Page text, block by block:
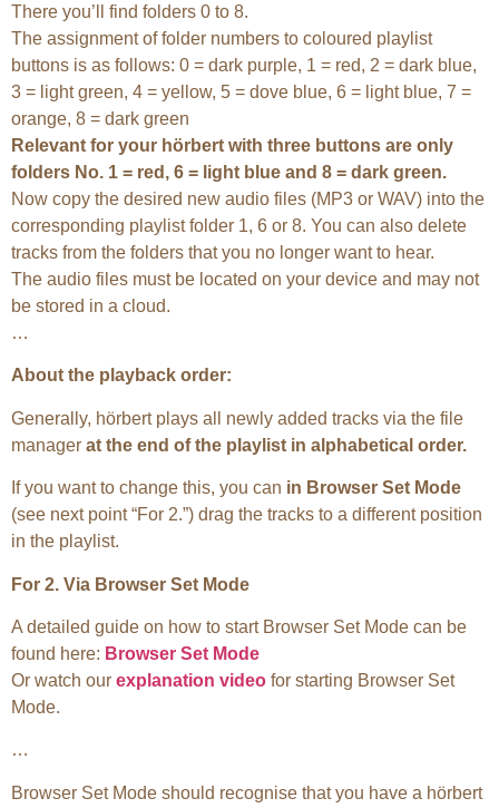
There you’ll find folders 0 to 8.
The assignment of folder numbers to coloured playlist
buttons is as follows: 0 = dark purple, 1 = red, 2 = dark blue,
3 = light green, 4 = yellow, 5 = dove blue, 6 = light blue, 7 =
orange, 8 = dark green
Relevant for your hörbert with three buttons are only
folders No. 1 = red, 6 = light blue and 8 = dark green.
Now copy the desired new audio files (MP3 or WAV) into the
corresponding playlist folder 1, 6 or 8. You can also delete
tracks from the folders that you no longer want to hear.
The audio files must be located on your device and may not
be stored in a cloud.
…
About the playback order:
Generally, hörbert plays all newly added tracks via the file
manager at the end of the playlist in alphabetical order.
If you want to change this, you can in Browser Set Mode
(see next point “For 2.”) drag the tracks to a different position
in the playlist.
For 2. Via Browser Set Mode
A detailed guide on how to start Browser Set Mode can be
found here: Browser Set Mode
Or watch our explanation video for starting Browser Set
Mode.
…
Browser Set Mode should recognise that you have a hörbert